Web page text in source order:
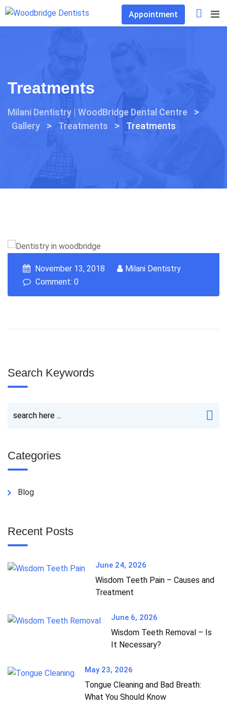
Skip
Appointment
Treatments
Milani Dentistry | WoodBridge Dental Centre >
Gallery > Treatments > Treatments
November 13, 2018
Milani Dentistry
Comment: 0
Search Keywords
Categories
Blog
Recent Posts
June 24, 2026
Wisdom Teeth Pain – Causes and
Treatment
June 6, 2026
Wisdom Teeth Removal – Is
It Necessary?
May 23, 2026
Tongue Cleaning and Bad Breath:
What You Should Know